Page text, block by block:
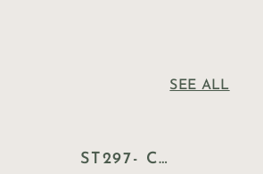
SEE ALL
ST297- CHOPSTICKS HOLDER CERAMIC